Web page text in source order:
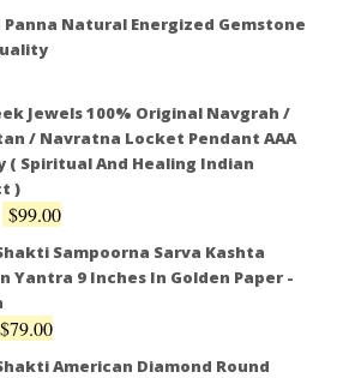
Natural Energized Gemstone
Jewels 100% Original Navgrah /
/ Navratna Locket Pendant AAA
( Spiritual And Healing Indian
)
$99.00
Sampoorna Sarva Kashta
Yantra 9 Inches In Golden Paper -
$79.00
American Diamond Round